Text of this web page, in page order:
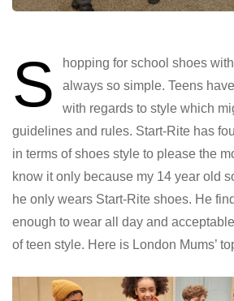
S
hopping for school shoes
always so simple. Teens
with regards to style which
guidelines and rules. Start-Rite has
in terms of shoes style to please the
know it only because my 14 year old
he only wears Start-Rite shoes. He
enough to wear all day and
of teen style. Here is London Mums’